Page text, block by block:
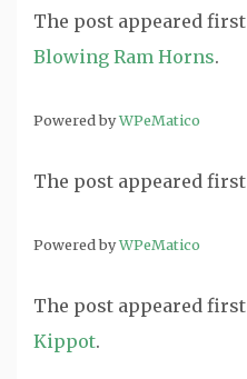
The post appeared
Blowing Ram Horns.
Powered byWPeMatico
The post appeared
Powered byWPeMatico
The post appeared
Kippot.